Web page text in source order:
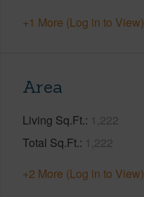
+1 More (Log in to View)
Area
Living Sq.Ft. 1,222
Total Sq.Ft. 1,222
+2 More (Log in to View)